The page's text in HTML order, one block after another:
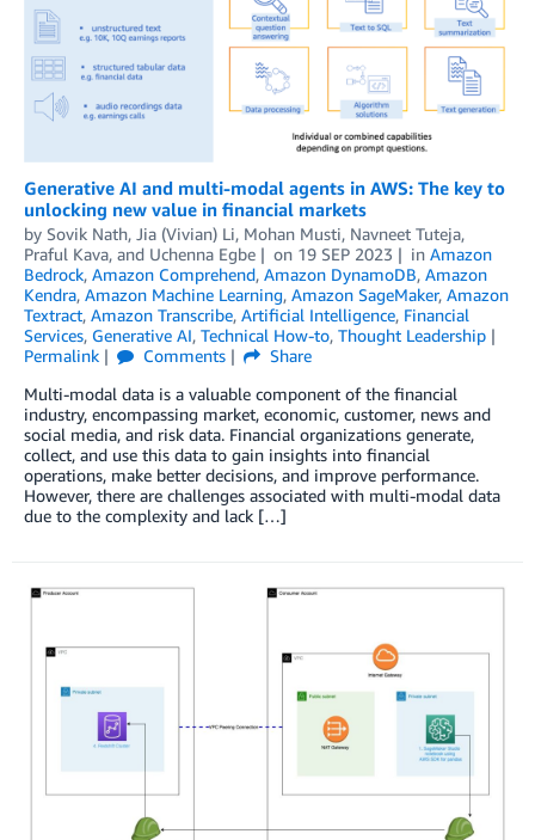
Generative AI and multi-modal agents in AWS: The key to
unlocking new value in financial markets
by Sovik Nath, Jia (Vivian) Li, Mohan Musti, Navneet Tuteja,
Praful Kava, and Uchenna Egbe on 19 SEP 2023 in Amazon
Bedrock, Amazon Comprehend, Amazon DynamoDB, Amazon
Kendra, Amazon Machine Learning, Amazon SageMaker, Amazon
Textract, Amazon Transcribe, Artificial Intelligence, Financial
Services, Generative AI, Technical How-to, Thought Leadership
Permalink
Comments
Share
Multi-modal data is a valuable component of the financial
industry, encompassing market, economic, customer, news and
social media, and risk data. Financial organizations generate,
collect, and use this data to gain insights into financial
operations, make better decisions, and improve performance.
However, there are challenges associated with multi-modal data
due to the complexity and lack […]